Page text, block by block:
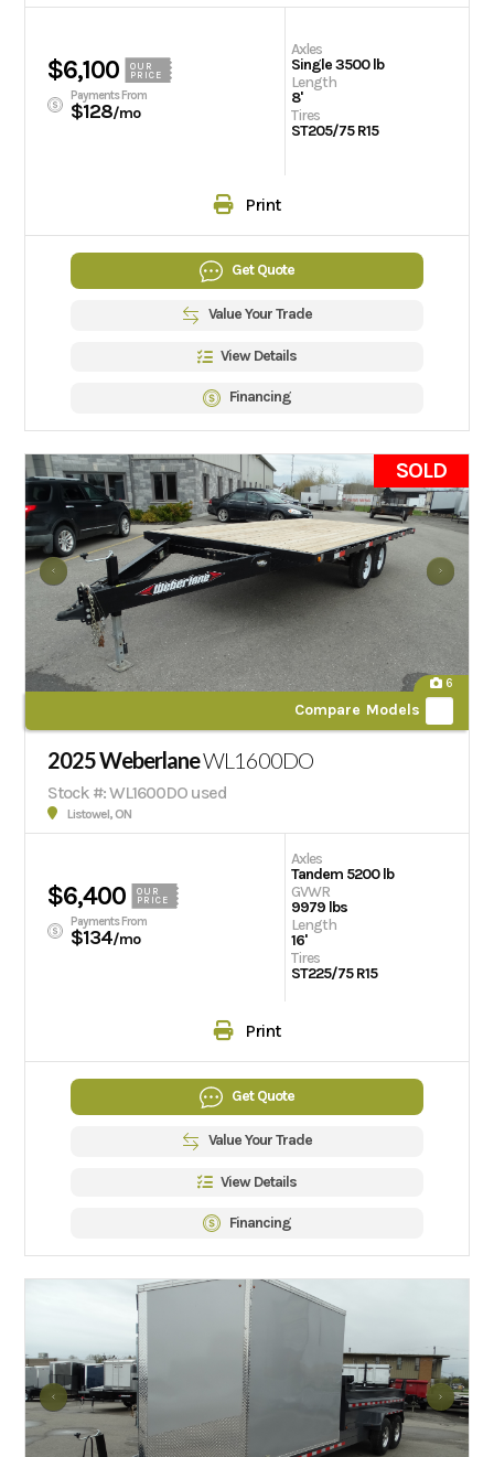
$6,100
OUR
PRICE
Payments From
$128/mo
Axles
Single 3500 lb
Length
8'
Tires
ST205/75 R15
Print
Get Quote
Value Your Trade
View Details
Financing
SOLD
6
Compare Models
2025 WeberlaneWL1600DO
Stock #: WL1600DO used
Listowel, ON
$6,400
OUR
PRICE
Payments From
$134/mo
Axles
Tandem 5200 lb
GVWR
9979 lbs
Length
16'
Tires
ST225/75 R15
Print
Get Quote
Value Your Trade
View Details
Financing